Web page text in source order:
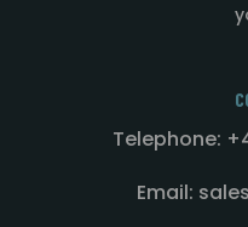
Telephone:
Email: